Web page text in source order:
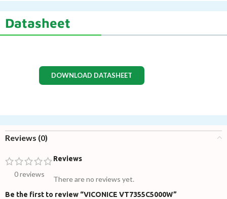
Datasheet
DOWNLOAD DATASHEET
Reviews (0)
0 reviews
Reviews
There are no reviews yet.
Be the first to review “VICONICE VT7355C5000W”